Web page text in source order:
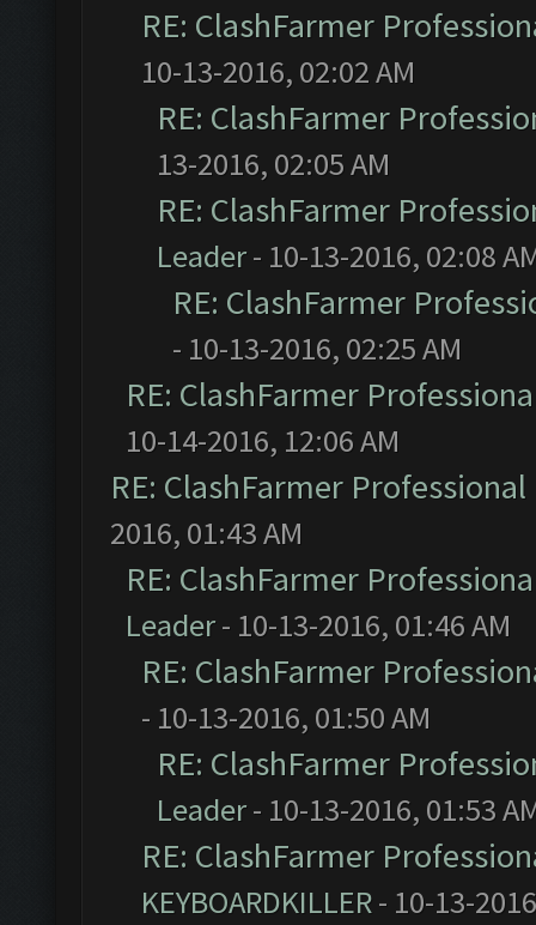
RE: ClashFarmer
10-13-2016, 02:02 AM
RE: ClashFarmer
13-2016, 02:05 AM
RE: ClashFarmer
Leader- 10-13-2016, 02:08
RE: ClashFarmer
- 10-13-2016, 02:25 AM
RE: ClashFarmer
10-14-2016, 12:06 AM
RE: ClashFarmer
2016, 01:43 AM
RE: ClashFarmer
Leader- 10-13-2016, 01:46 AM
RE: ClashFarmer
- 10-13-2016, 01:50 AM
RE: ClashFarmer
Leader- 10-13-2016, 01:53
RE: ClashFarmer
KEYBOARDKILLER- 10-13-